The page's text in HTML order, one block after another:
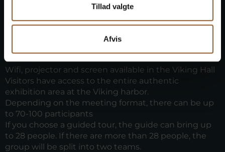
Tillad valgte
Afvis
November Bork Vikingehavn February. In July and
August, meetings are not permitted during opening
months.
Wifi, projector and screen available in the Viking Hall
Visitors have access to the entire authentic
exhibition area at the Viking harbor.
Depending on the meeting format, there can be up
to 70-100 participants
If you choose a guided tour, the guide can bring up
to 28 people. If there are more than 28 people, the
group will be split into two teams.